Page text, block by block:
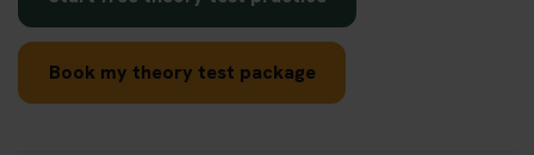
Book my theory test package